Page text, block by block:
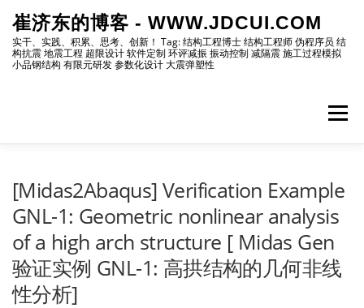
content
崔济东的博客 - WWW.JDCUI.COM
实干、实践、积累、思考、创新！ Tag: 结构工程博士 结构工程师 伪程序员 结
构抗震 地震工程 超限设计 软件定制 环评减振 振动控制 减隔震 施工过程模拟
小品钢结构 有限元研发 参数化设计 大震弹塑性
Menu
[自编程序] [软件笔记] [仿真分析] [出版物]
[编程]
[Midas2Abaqus] Verification Example
GNL-1: Geometric nonlinear analysis
of a high arch structure [ Midas Gen
验证实例 GNL-1: 高拱结构的几何非线
性分析]